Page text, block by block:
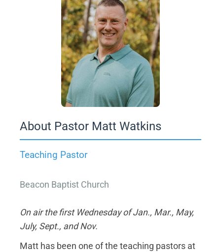
About Pastor Matt Watkins
Teaching Pastor
Beacon Baptist Church
On air the first Wednesday of Jan., Mar., May,
July, Sept., and Nov.
Matt has been one of the teaching pastors at